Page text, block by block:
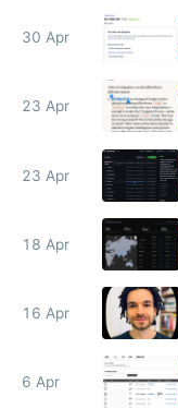
30 Apr
23 Apr
23 Apr
18 Apr
16 Apr
6 Apr